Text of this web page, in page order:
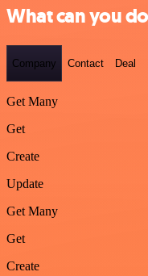
What can you
Company Contact Deal
Get Many
Get
Create
Update
Get Many
Get
Create